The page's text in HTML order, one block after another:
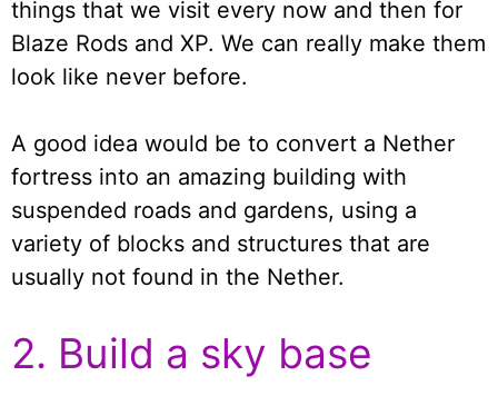
things that we visit every now and then for
Blaze Rods and XP. We can really make them
look like never before.
A good idea would be to convert a Nether
fortress into an amazing building with
suspended roads and gardens, using a
variety of blocks and structures that are
usually not found in the Nether.
2. Build a sky base